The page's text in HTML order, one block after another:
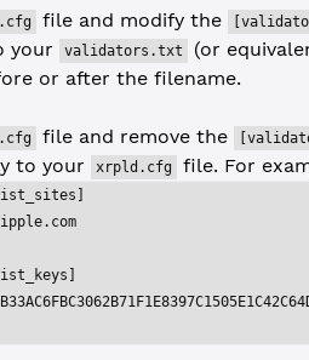
file and modify the
your
validators.txt
(or
or after the filename.
file and remove the
to your
xrpld.cfg file. For